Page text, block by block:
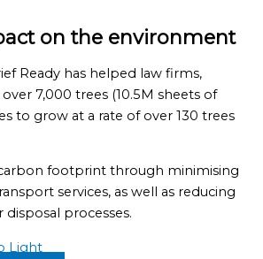
on the environment
Ready has helped law firms,
7,000 trees (10.5M sheets of
to grow at a rate of over 130 trees
footprint through minimising
services, as well as reducing
processes.